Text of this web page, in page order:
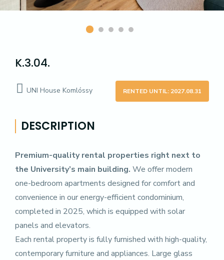
K.3.04.
UNI House Komlóssy RENTED UNTIL: 2027.08.31
DESCRIPTION
Premium-quality rental properties right next to
the University’s main building. We offer modern
one-bedroom apartments designed for comfort and
convenience in our energy-efficient condominium,
completed in 2025, which is equipped with solar
panels and elevators.
Each rental property is fully furnished with high-quality,
contemporary furniture and appliances. Large glass